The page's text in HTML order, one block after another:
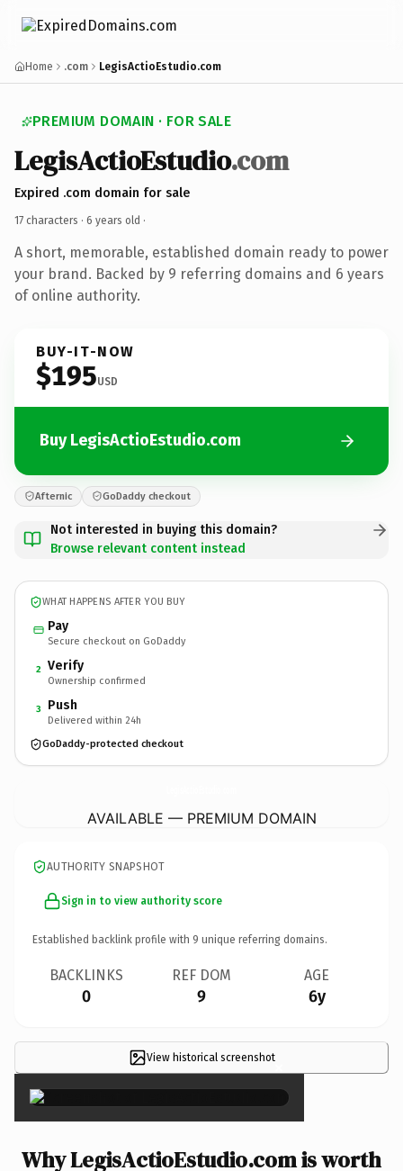
Home .com LegisActioEstudio.com
PREMIUM DOMAIN · FOR SALE
LegisActioEstudio.com
Expired .com domain for sale
17 characters · 6 years old ·
A short, memorable, established domain ready to power
your brand. Backed by 9 referring domains and 6 years
of online authority.
BUY-IT-NOW
$195USD
Buy LegisActioEstudio.com
Afternic GoDaddy checkout
Not interested in buying this domain?
Browse relevant content instead
WHAT HAPPENS AFTER YOU BUY
Pay
Secure checkout on GoDaddy
2 Verify
Ownership confirmed
3 Push
Delivered within 24h
GoDaddy-protected checkout
AVAILABLE — PREMIUM DOMAIN
AUTHORITY SNAPSHOT
Sign in to view authority score
Established backlink profile with 9 unique referring domains.
BACKLINKS
0
REF DOM
9
AGE
6y
View historical screenshot×
Why LegisActioEstudio.com is worth